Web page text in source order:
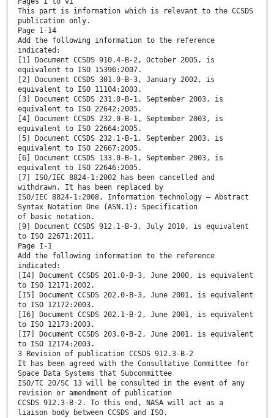
This part is information which is relevant to the CCSDS
publication only.
Page 1-14
Add the following information to the reference
indicated:
[1] Document CCSDS 910.4-B-2, October 2005, is
equivalent to ISO 15396:2007.
[2] Document CCSDS 301.0-B-3, January 2002, is
equivalent to ISO 11104:2003.
[3] Document CCSDS 231.0-B-1, September 2003, is
equivalent to ISO 22642:2005.
[4] Document CCSDS 232.0-B-1, September 2003, is
equivalent to ISO 22664:2005.
[5] Document CCSDS 232.1-B-1, September 2003, is
equivalent to ISO 22667:2005.
[6] Document CCSDS 133.0-B-1, September 2003, is
equivalent to ISO 22646:2005.
[7] ISO/IEC 8824-1:2002 has been cancelled and
withdrawn. It has been replaced by
ISO/IEC 8824-1:2008, Information technology — Abstract
Syntax Notation One (ASN.1): Specification
of basic notation.
[9] Document CCSDS 912.1-B-3, July 2010, is equivalent
to ISO 22671:2011.
Page I-1
Add the following information to the reference
indicated:
[I4] Document CCSDS 201.0-B-3, June 2000, is equivalent
to ISO 12171:2002.
[I5] Document CCSDS 202.0-B-3, June 2001, is equivalent
to ISO 12172:2003.
[I6] Document CCSDS 202.1-B-2, June 2001, is equivalent
to ISO 12173:2003.
[I7] Document CCSDS 203.0-B-2, June 2001, is equivalent
to ISO 12174:2003.
3 Revision of publication CCSDS 912.3-B-2
It has been agreed with the Consultative Committee for
Space Data Systems that Subcommittee
ISO/TC 20/SC 13 will be consulted in the event of any
revision or amendment of publication
CCSDS 912.3-B-2. To this end, NASA will act as a
liaison body between CCSDS and ISO.